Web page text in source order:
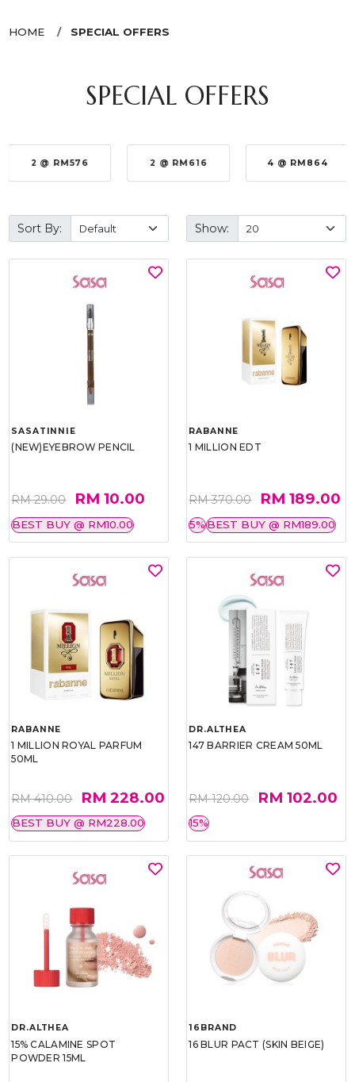
HOME SPECIAL OFFERS
SPECIAL OFFERS
2 @ RM576 2 @ RM616 4 @ RM864
Sort By: Show:
SASATINNIE
(NEW)EYEBROW PENCIL
RM 29.00 RM 10.00
BEST BUY @ RM10.00
RABANNE
1 MILLION EDT
RM 370.00 RM 189.00
5%BEST BUY @ RM189.00
RABANNE
1 MILLION ROYAL PARFUM
50ML
RM 410.00 RM 228.00
BEST BUY @ RM228.00
DR.ALTHEA
147 BARRIER CREAM 50ML
RM 120.00 RM 102.00
15%
DR.ALTHEA
15% CALAMINE SPOT
POWDER 15ML
16BRAND
16 BLUR PACT (SKIN BEIGE)